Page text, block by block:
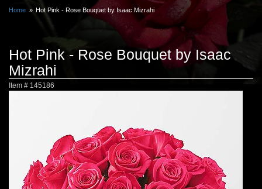
Home Hot Pink - Rose Bouquet by Isaac Mizrahi
Hot Pink - Rose Bouquet by Isaac
Mizrahi
Item # 145186